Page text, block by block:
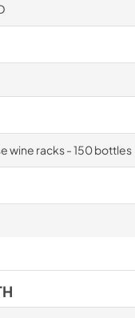
wine racks - 150 bottles